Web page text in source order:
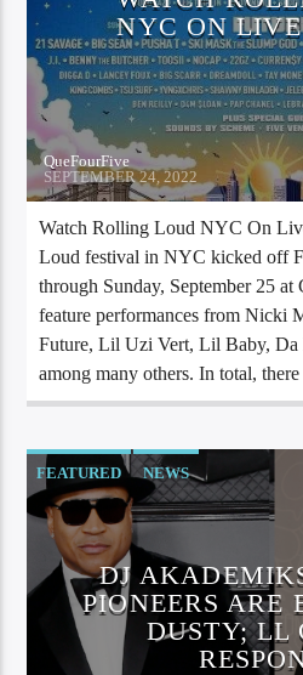
NYC ON
QueFourFive
SEPTEMBER 24, 2022
Watch Rolling Loud NYC On
Loud festival in NYC kicked off
through Sunday, September 25
feature performances from Nicki
Future, Lil Uzi Vert, Lil Baby, Da
among many others. In total,
FEATURED NEWS
DJ
PIONEERS ARE
DUSTY; LL